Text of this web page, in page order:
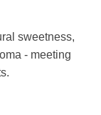
sweetness,
- meeting